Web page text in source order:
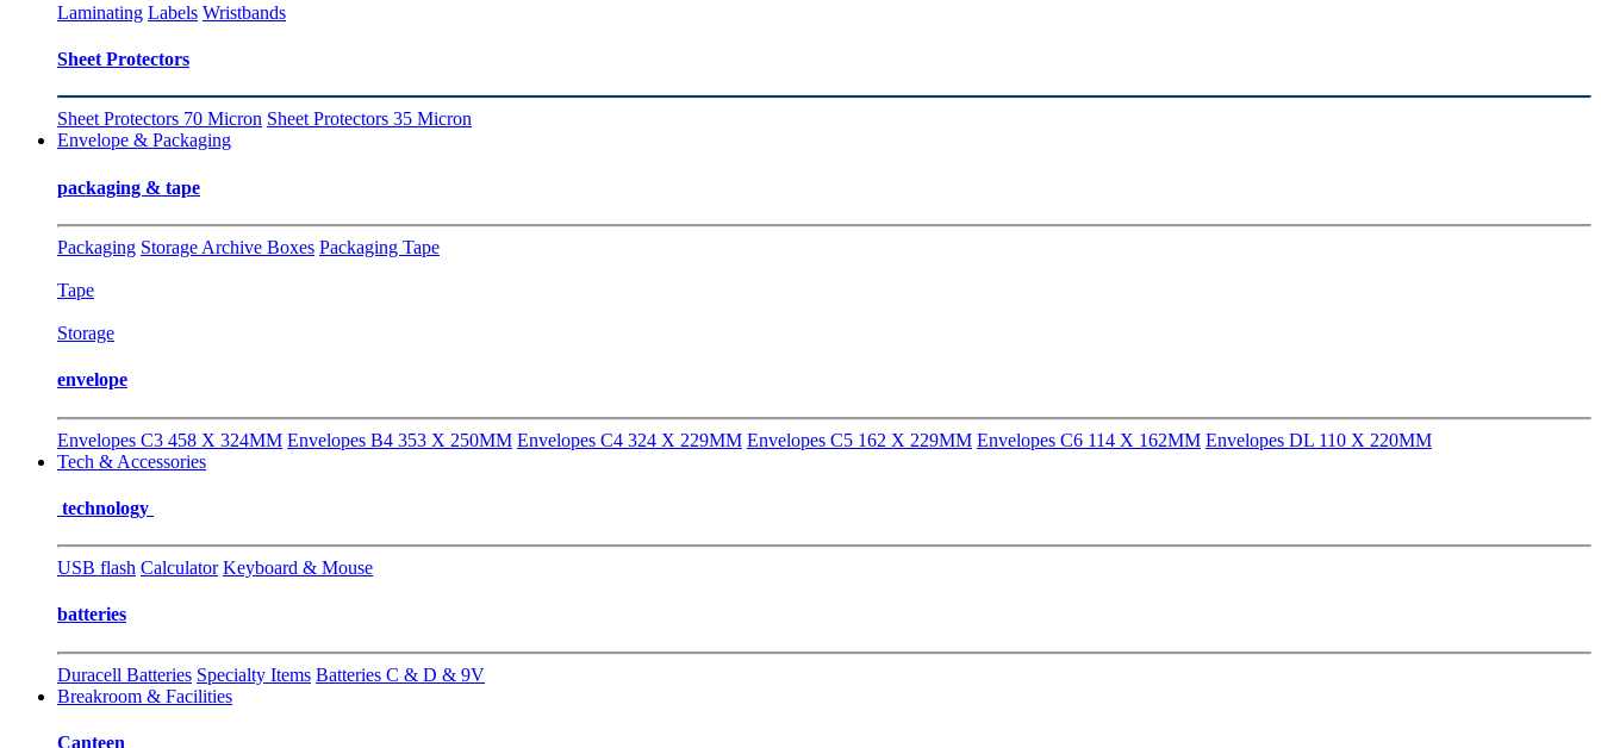
Laminating Labels Wristbands
Sheet Protectors
Sheet Protectors 70 Micron Sheet Protectors 35 Micron
Envelope & Packaging
packaging & tape
Packaging Storage Archive Boxes Packaging Tape
Tape
Storage
envelope
Envelopes C3 458 X 324MM Envelopes B4 353 X 250MM Envelopes C4 324 X 229MM Envelopes C5 162 X 229MM Envelopes C6 114 X 162MM Envelopes DL 110 X 220MM
Tech & Accessories
technology
USB flash Calculator Keyboard & Mouse
batteries
Duracell Batteries Specialty Items Batteries C & D & 9V
Breakroom & Facilities
Canteen